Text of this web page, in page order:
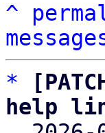
^
*
help